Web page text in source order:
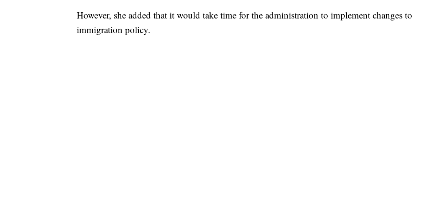
However, she added that it would take time for the administration to implement changes to
immigration policy.